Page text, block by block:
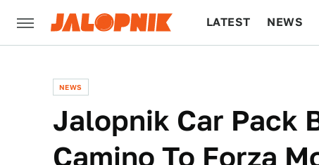
LATEST NEWS
NEWS
Jalopnik Car Pack
Camino To Forza